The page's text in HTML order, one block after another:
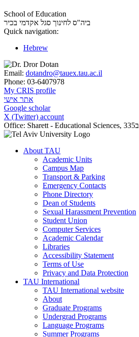
School of Education
ביה"ס לחינוך סגל אקדמי בכיר
Quick navigation:
Hebrew
Email: dotandro@tauex.tau.ac.il
Phone: 03-6407978
My CRIS profile
אתר אישי
Google scholar
X (Twitter) account
Office:
Sharett - Educational Sciences, 335ב
About TAU
Academic Units
Campus Map
Transport & Parking
Emergency Contacts
Phone Directory
Dean of Students
Sexual Harassment Prevention
Student Union
Computer Services
Academic Calendar
Libraries
Accessibility Statement
Terms of Use
Privacy and Data Protection
TAU International
TAU International website
About
Graduate Programs
Undergrad Programs
Language Programs
Summer Programs